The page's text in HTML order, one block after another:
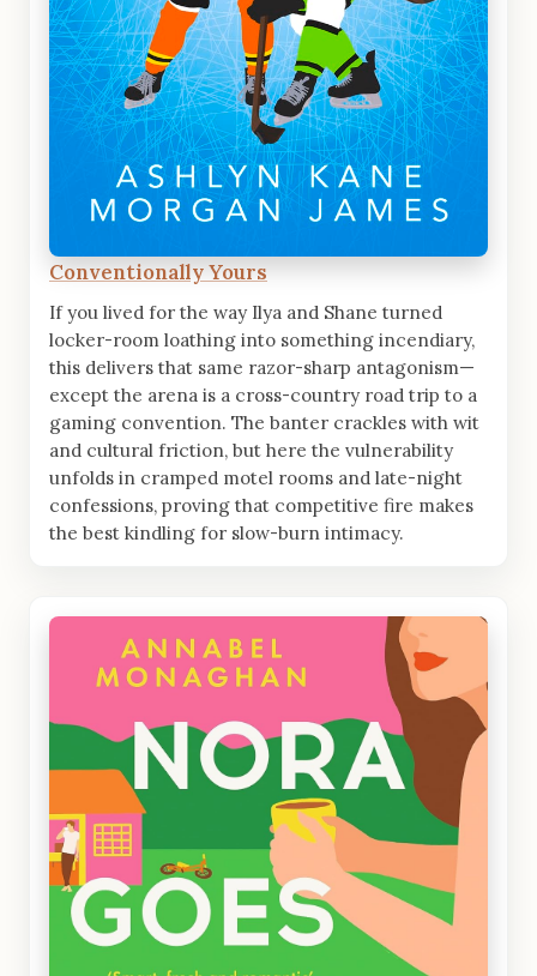
Conventionally Yours
If you lived for the way Ilya and Shane turned
locker-room loathing into something incendiary,
this delivers that same razor-sharp antagonism—
except the arena is a cross-country road trip to a
gaming convention. The banter crackles with wit
and cultural friction, but here the vulnerability
unfolds in cramped motel rooms and late-night
confessions, proving that competitive fire makes
the best kindling for slow-burn intimacy.